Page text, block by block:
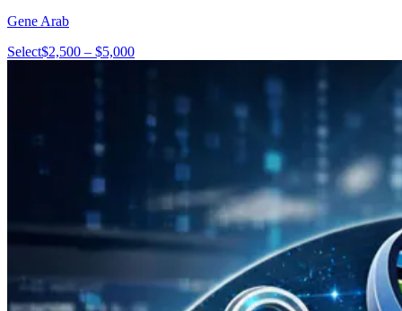
Gene Arab
Select$2,500 – $5,000